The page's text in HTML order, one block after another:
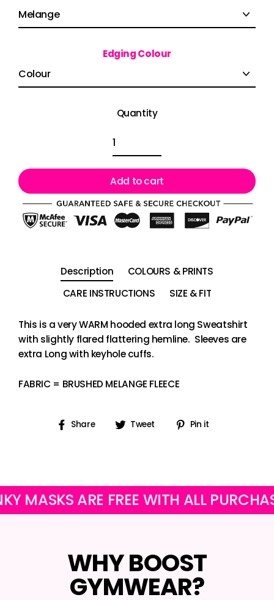
Edging Colour
Quantity
Add to cart
Description
COLOURS & PRINTS
CARE INSTRUCTIONS
SIZE & FIT
This is a very WARM hooded extra long Sweatshirt
with slightly flared flattering hemline. Sleeves are
extra Long with keyhole cuffs.
FABRIC = BRUSHED MELANGE FLEECE
Share
Share Tweet
Tweet Pin it
ARE FREE WITH ALL PURCHASES
WHY BOOST
GYMWEAR?